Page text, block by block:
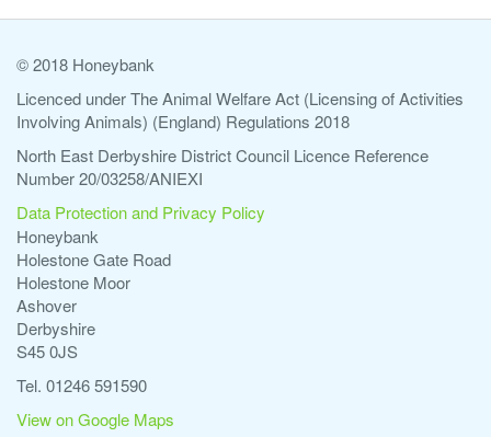
© 2018 Honeybank
Licenced under The Animal Welfare Act (Licensing of Activities
Involving Animals) (England) Regulations 2018
North East Derbyshire District Council Licence Reference
Number 20/03258/ANIEXI
Data Protection and Privacy Policy
Honeybank
Holestone Gate Road
Holestone Moor
Ashover
Derbyshire
S45 0JS
Tel. 01246 591590
View on Google Maps